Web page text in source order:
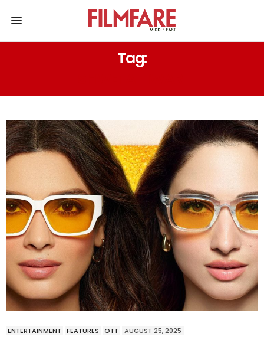
Tag:
ENTERTAINMENT FEATURES OTT AUGUST 25, 2025